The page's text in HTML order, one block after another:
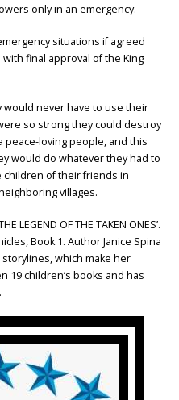
only in an emergency.
situations if agreed
final approval of the King
would never have to use their
so strong they could destroy
peace-loving people, and this
would do whatever they had to
of their friends in
villages.
LEGEND OF THE TAKEN ONES’.
Book 1. Author Janice Spina
which make her
19 children’s books and has